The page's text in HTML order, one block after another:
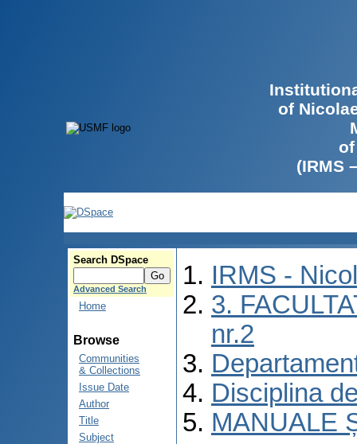
of
(IRMS
Search DSpace
Advanced Search
Home
Browse
Communities
& Collections
Issue Date
Author
Title
Subject
IRMS -
3.
nr.2
Disciplina
MANUALE